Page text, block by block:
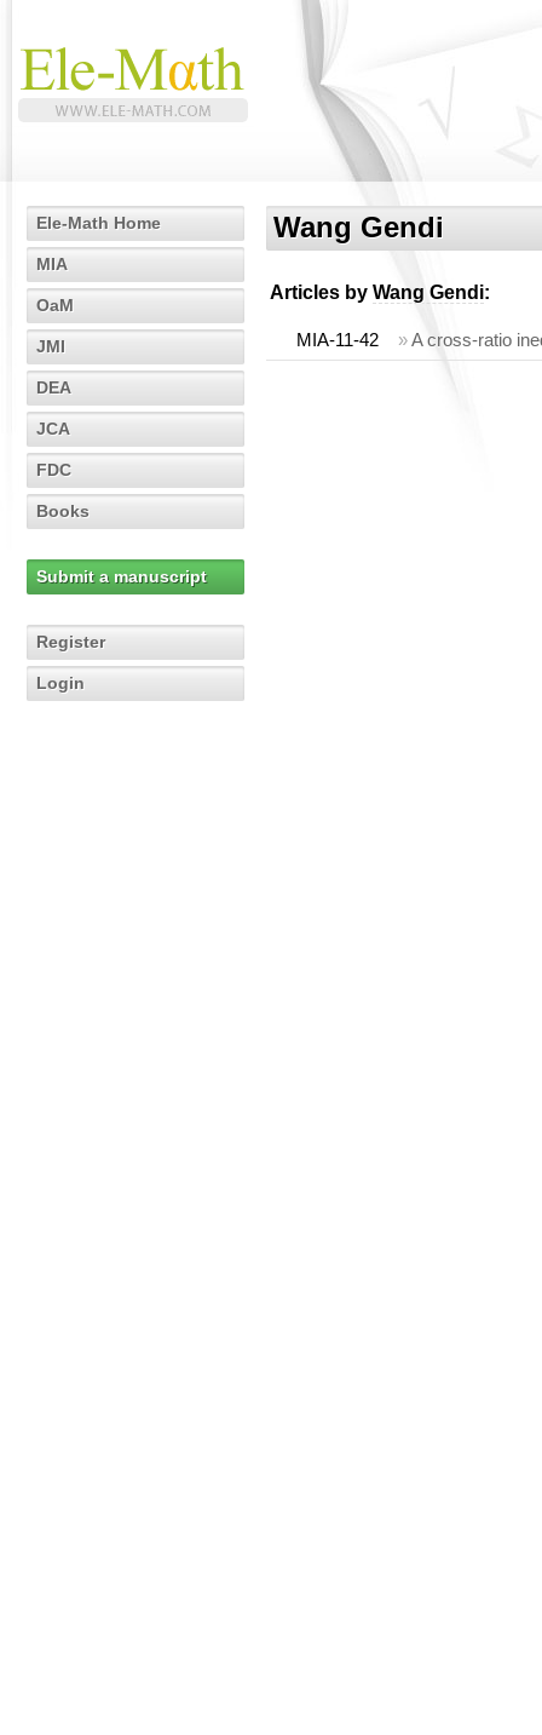
Ele-Math Home
MIA
OaM
JMI
DEA
JCA
FDC
Books
Submit a manuscript
Register
Login
Wang Gendi
Articles by Wang Gendi:
MIA-11-42 »A cross-ratio